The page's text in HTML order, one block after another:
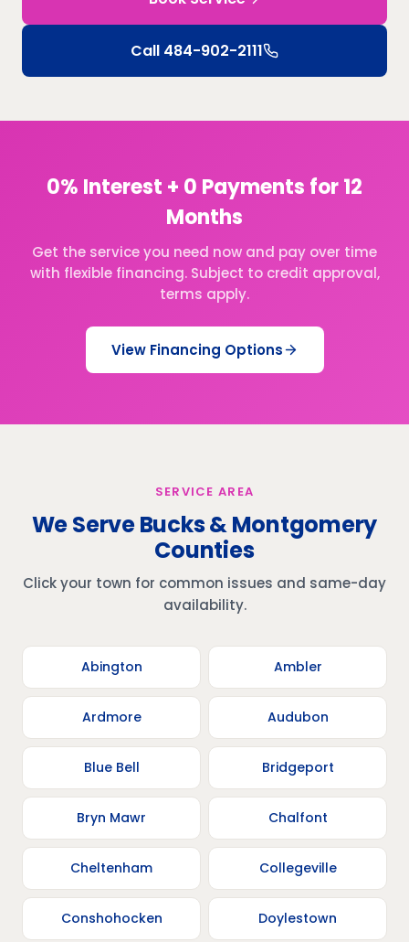
Call 484-902-2111
0% Interest + 0 Payments for 12
Months
Get the service you need now and pay over time
with flexible financing. Subject to credit approval,
terms apply.
View Financing Options
SERVICE AREA
We Serve Bucks & Montgomery
Counties
Click your town for common issues and same-day
availability.
Abington Ambler
Ardmore Audubon
Blue Bell Bridgeport
Bryn Mawr Chalfont
Cheltenham Collegeville
Conshohocken Doylestown